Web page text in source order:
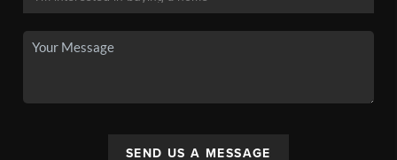
SEND US A MESSAGE